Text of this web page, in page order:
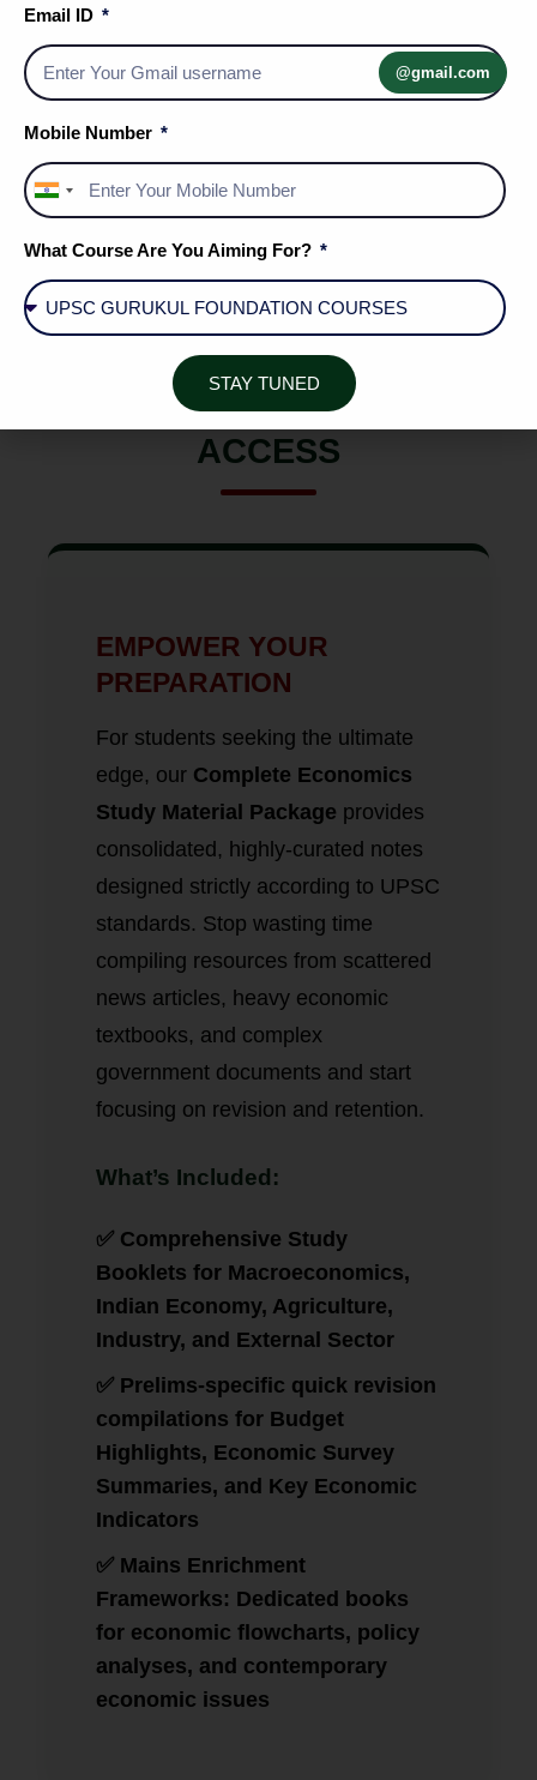
Affairs
A unified repository bridging the gap
between basic economic theory and
dynamic market applications.
COMPLETE RESOURCE
ACCESS
EMPOWER YOUR
PREPARATION
For students seeking the ultimate
edge, our Complete Economics
Study Material Package provides
consolidated, highly-curated notes
designed strictly according to UPSC
standards. Stop wasting time
compiling resources from scattered
news articles, heavy economic
textbooks, and complex
government documents and start
focusing on revision and retention.
What’s Included:
✅ Comprehensive Study
Booklets for Macroeconomics,
Indian Economy, Agriculture,
Industry, and External Sector
✅ Prelims-specific quick revision
compilations for Budget
Highlights, Economic Survey
Summaries, and Key Economic
Indicators
✅ Mains Enrichment
Frameworks: Dedicated books
for economic flowcharts, policy
analyses, and contemporary
economic issues
Email ID
@gmail.com
Mobile Number
India
+91
What Course Are You Aiming For?
STAY TUNED